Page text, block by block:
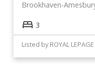
Brookhaven-
3
Listed by ROYAL LEPAGE